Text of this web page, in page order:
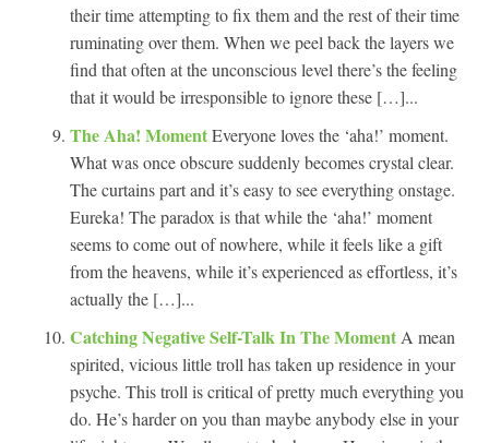
their time attempting to fix them and the rest of their time
ruminating over them. When we peel back the layers we
find that often at the unconscious level there’s the feeling
that it would be irresponsible to ignore these […]...
The Aha! MomentEveryone loves the ‘aha!’ moment.
What was once obscure suddenly becomes crystal clear.
The curtains part and it’s easy to see everything onstage.
Eureka! The paradox is that while the ‘aha!’ moment
seems to come out of nowhere, while it feels like a gift
from the heavens, while it’s experienced as effortless, it’s
actually the […]...
Catching Negative Self-Talk In The Moment A mean
spirited, vicious little troll has taken up residence in your
psyche. This troll is critical of pretty much everything you
do. He’s harder on you than maybe anybody else in your